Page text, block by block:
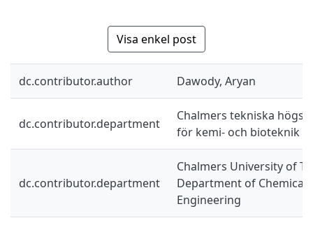
Visa enkel post
dc.contributor.author Dawody, Aryan
dc.contributor.department
Chalmers tekniska
för kemi- och bioteknik
dc.contributor.department
Chalmers University of
Department of Chemical
Engineering